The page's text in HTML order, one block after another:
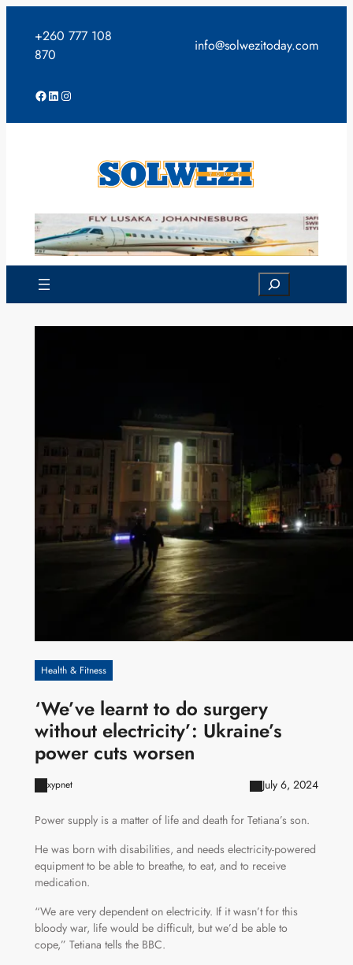
content
+260 777 108
870
info@solwezitoday.com
Facebook
LinkedIn
Instagram
Search
Health & Fitness
‘We’ve learnt to do surgery
without electricity’: Ukraine’s
power cuts worsen
xypnet July 6, 2024
Power supply is a matter of life and death for Tetiana’s son.
He was born with disabilities, and needs electricity-powered
equipment to be able to breathe, to eat, and to receive
medication.
“We are very dependent on electricity. If it wasn’t for this
bloody war, life would be difficult, but we’d be able to
cope,” Tetiana tells the BBC.